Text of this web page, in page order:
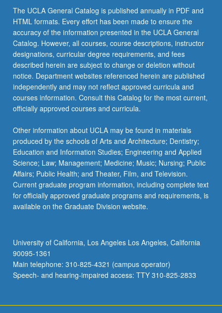
the
Read
More
button
below.
The UCLA General Catalog is published annually in PDF and
HTML formats. Every effort has been made to ensure the
accuracy of the information presented in the UCLA General
Catalog. However, all courses, course descriptions, instructor
designations, curricular degree requirements, and fees
described herein are subject to change or deletion without
notice. Department websites referenced herein are published
independently and may not reflect approved curricula and
courses information. Consult this Catalog for the most current,
officially approved courses and curricula.
Other information about UCLA may be found in materials
produced by the schools of Arts and Architecture; Dentistry;
Education and Information Studies; Engineering and Applied
Science; Law; Management; Medicine; Music; Nursing; Public
Affairs; Public Health; and Theater, Film, and Television.
Current graduate program information, including complete text
for officially approved graduate programs and requirements, is
available on the Graduate Division website.
University of California, Los Angeles Los Angeles, California
90095-1361
Main telephone: 310-825-4321 (campus operator)
Speech- and hearing-impaired access: TTY 310-825-2833